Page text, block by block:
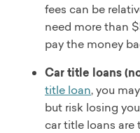
fees can be
need more than
pay the money
Car title loans
title loan, you
but risk losing
car title loans are